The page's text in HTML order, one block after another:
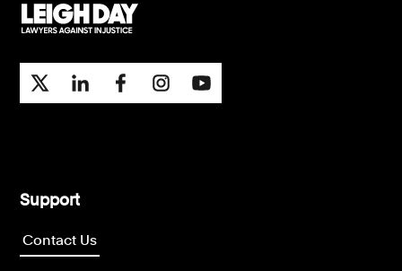
Support
Contact Us